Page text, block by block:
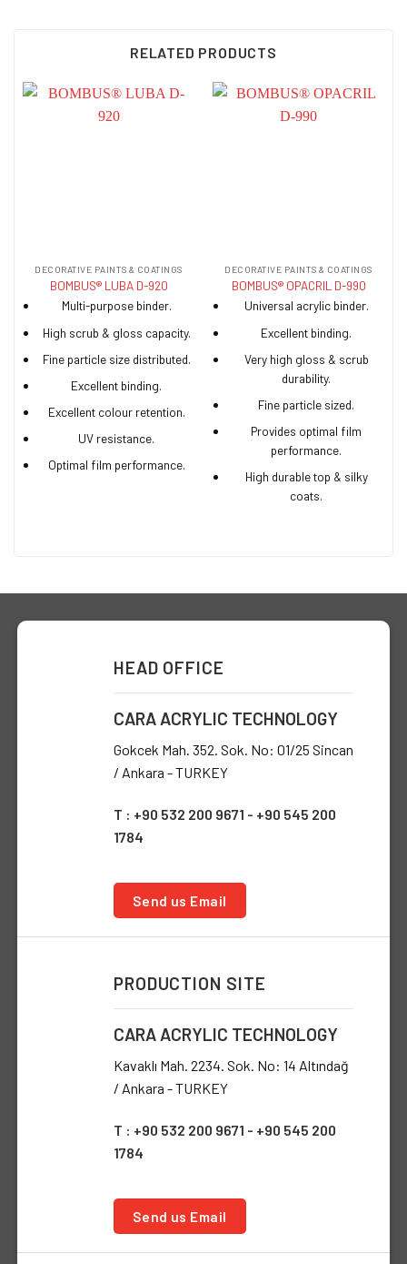
RELATED PRODUCTS
DECORATIVE PAINTS & COATINGS
BOMBUS® LUBA D-920
Multi-purpose binder.
High scrub & gloss capacity.
Fine particle size distributed.
Excellent binding.
Excellent colour retention.
UV resistance.
Optimal film performance.
DECORATIVE PAINTS & COATINGS
BOMBUS® OPACRIL D-990
Universal acrylic binder.
Excellent binding.
Very high gloss & scrub
durability.
Fine particle sized.
Provides optimal film
performance.
High durable top & silky
coats.
HEAD OFFICE
CARA ACRYLIC TECHNOLOGY
Gokcek Mah. 352. Sok. No: 01/25 Sincan
/ Ankara - TURKEY
T : +90 532 200 9671 - +90 545 200
1784
Send us Email
PRODUCTION SITE
CARA ACRYLIC TECHNOLOGY
Kavaklı Mah. 2234. Sok. No: 14 Altındağ
/ Ankara - TURKEY
T : +90 532 200 9671 - +90 545 200
1784
Send us Email